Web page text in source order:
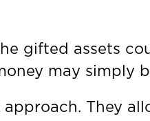
gifted assets
may simply
They